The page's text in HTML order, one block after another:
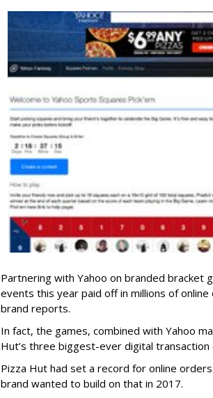
Partnering with Yahoo on branded bracket
events this year paid off in millions of
brand reports.
In fact, the games, combined with Yahoo
Hut’s three biggest-ever digital transaction
Pizza Hut had set a record for online
brand wanted to build on that in 2017.